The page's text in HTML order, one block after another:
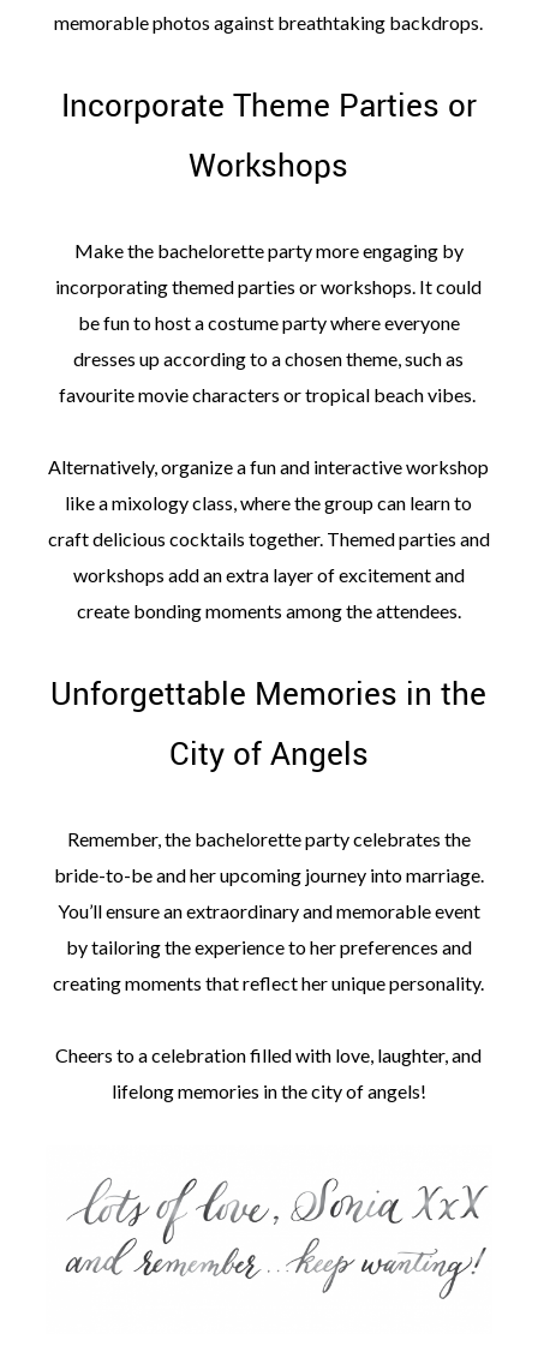
memorable photos against breathtaking backdrops.
Incorporate Theme Parties or
Workshops
Make the bachelorette party more engaging by
incorporating themed parties or workshops. It could
be fun to host a costume party where everyone
dresses up according to a chosen theme, such as
favourite movie characters or tropical beach vibes.
Alternatively, organize a fun and interactive workshop
like a mixology class, where the group can learn to
craft delicious cocktails together. Themed parties and
workshops add an extra layer of excitement and
create bonding moments among the attendees.
Unforgettable Memories in the
City of Angels
Remember, the bachelorette party celebrates the
bride-to-be and her upcoming journey into marriage.
You’ll ensure an extraordinary and memorable event
by tailoring the experience to her preferences and
creating moments that reflect her unique personality.
Cheers to a celebration filled with love, laughter, and
lifelong memories in the city of angels!